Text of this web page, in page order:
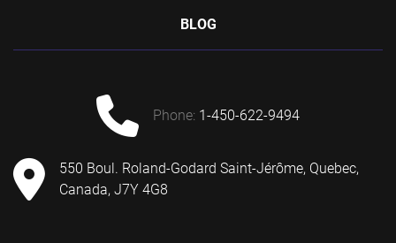
BLOG
phone: 1-450-622-9494
550 Boul. Roland-Godard Saint-Jérôme, Quebec,
Canada, J7Y 4G8